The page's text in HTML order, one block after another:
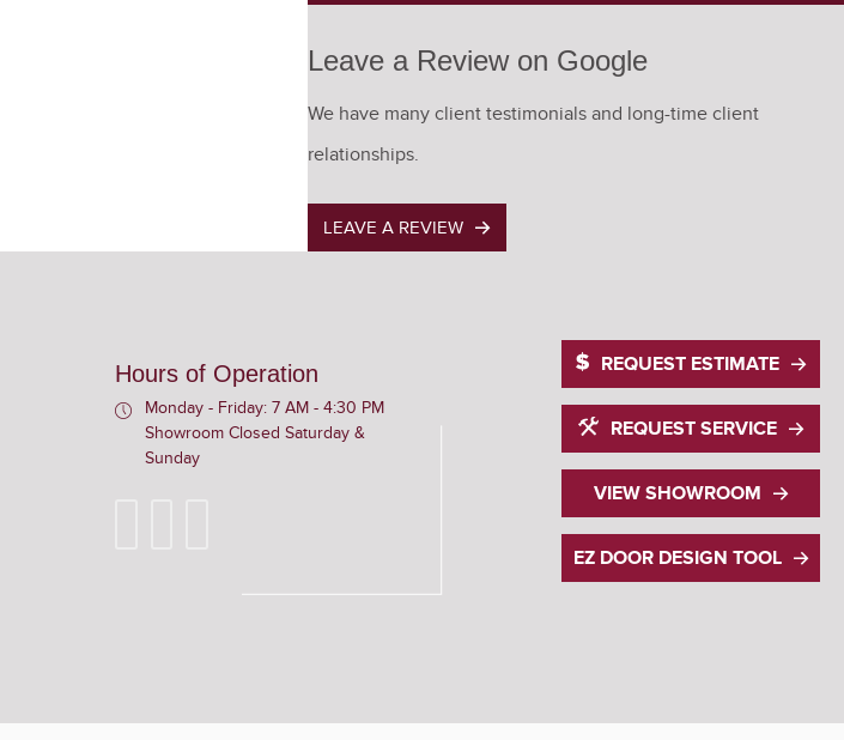
Leave a Review on Google
We have many client testimonials and long-time client
relationships.
LEAVE A REVIEW
Hours of Operation
Monday - Friday: 7 AM - 4:30 PM
Showroom Closed Saturday &
Sunday
REQUEST ESTIMATE
REQUEST SERVICE
VIEW SHOWROOM
EZ DOOR DESIGN TOOL